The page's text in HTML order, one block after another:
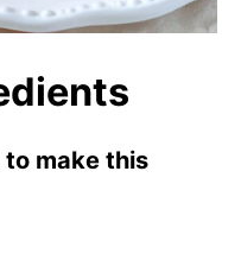
to make this